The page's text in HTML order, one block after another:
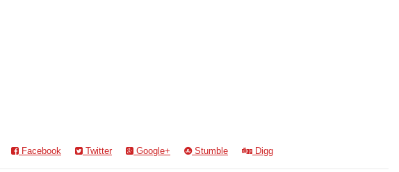
Facebook Twitter Google+ Stumble Digg